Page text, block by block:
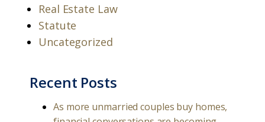
Real Estate Law
Statute
Uncategorized
Recent Posts
As more unmarried couples buy homes,